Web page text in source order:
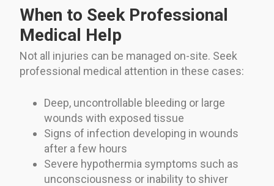
When to Seek Professional
Medical Help
Not all injuries can be managed on-site. Seek
professional medical attention in these cases:
Deep, uncontrollable bleeding or large
wounds with exposed tissue
Signs of infection developing in wounds
after a few hours
Severe hypothermia symptoms such as
unconsciousness or inability to shiver